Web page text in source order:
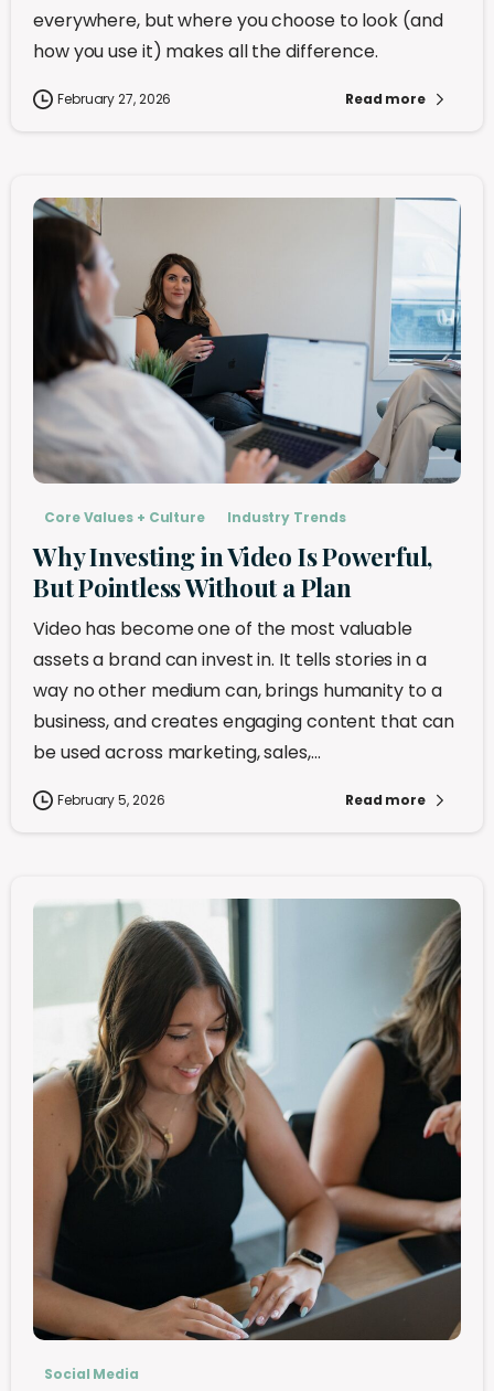
everywhere, but where you choose to look (and
how you use it) makes all the difference.
February 27, 2026 Read more
Core Values + Culture Industry Trends
Why Investing in Video Is Powerful,
But Pointless Without a Plan
Video has become one of the most valuable
assets a brand can invest in. It tells stories in a
way no other medium can, brings humanity to a
business, and creates engaging content that can
be used across marketing, sales,...
February 5, 2026 Read more
Social Media